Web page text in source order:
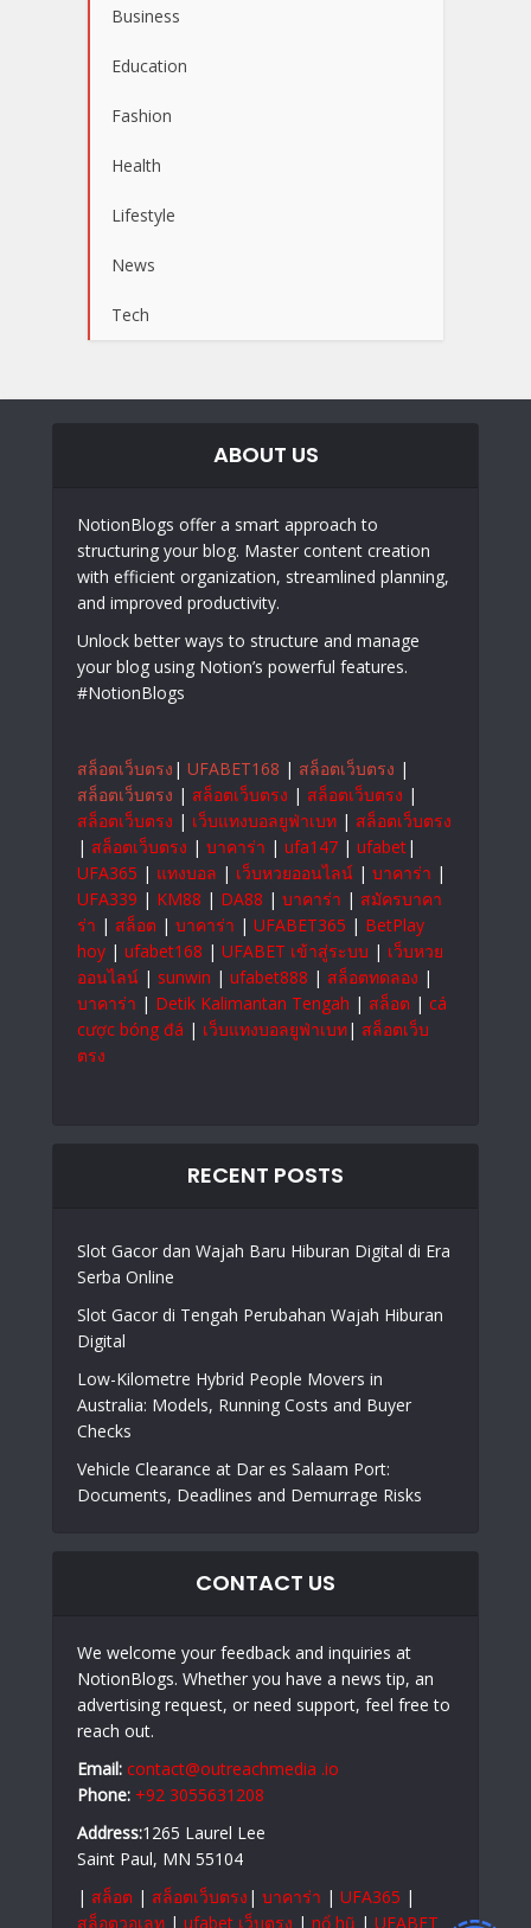
Business
Education
Fashion
Health
Lifestyle
News
Tech
ABOUT US
NotionBlogs offer a smart approach to
structuring your blog. Master content creation
with efficient organization, streamlined planning,
and improved productivity.
Unlock better ways to structure and manage
your blog using Notion’s powerful features.
#NotionBlogs
สล็อตเว็บตรง | UFABET168 | สล็อตเว็บตรง |
สล็อตเว็บตรง | สล็อตเว็บตรง | สล็อตเว็บตรง |
สล็อตเว็บตรง | เว็บแทงบอลยูฟ่าเบท | สล็อตเว็บตรง
| สล็อตเว็บตรง | บาคาร่า | ufa147 | ufabet|
UFA365 | แทงบอล | เว็บหวยออนไลน์ | บาคาร่า |
UFA339 | KM88 | DA88 | บาคาร่า | สมัครบาคา
ร่า | สล็อต | บาคาร่า | UFABET365 | BetPlay
hoy | ufabet168 | UFABET เข้าสู่ระบบ | เว็บหวย
ออนไลน์ | sunwin | ufabet888 | สล็อตทดลอง |
บาคาร่า | Detik Kalimantan Tengah | สล็อต | cá
cược bóng đá | เว็บแทงบอลยูฟ่าเบท| สล็อตเว็บ
ตรง
RECENT POSTS
Slot Gacor dan Wajah Baru Hiburan Digital di Era
Serba Online
Slot Gacor di Tengah Perubahan Wajah Hiburan
Digital
Low-Kilometre Hybrid People Movers in
Australia: Models, Running Costs and Buyer
Checks
Vehicle Clearance at Dar es Salaam Port:
Documents, Deadlines and Demurrage Risks
CONTACT US
We welcome your feedback and inquiries at
NotionBlogs. Whether you have a news tip, an
advertising request, or need support, feel free to
reach out.
Email: contact@outreachmedia .io
Phone: +92 3055631208
Address:1265 Laurel Lee
Saint Paul, MN 55104
| สล็อต | สล็อตเว็บตรง | บาคาร่า | UFA365 |
สล็อตวอเลท | ufabet เว็บตรง | nổ hũ | UFABET